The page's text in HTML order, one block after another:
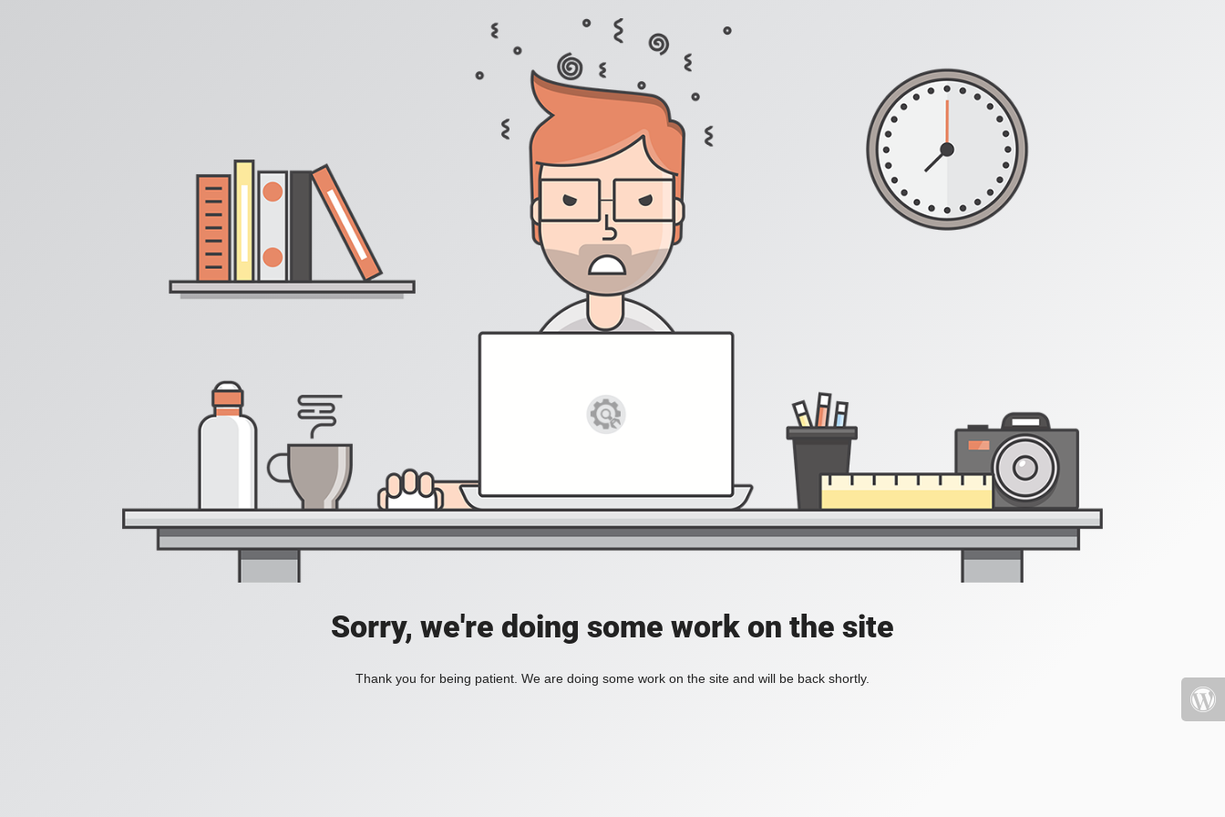
Sorry, we're doing some work on the site
Thank you for being patient. We are doing some work on the site and will be back shortly.